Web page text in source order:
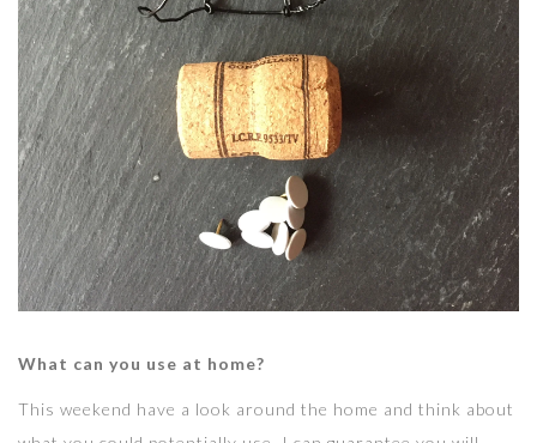
What can you use at home?
This weekend have a look around the home and think about